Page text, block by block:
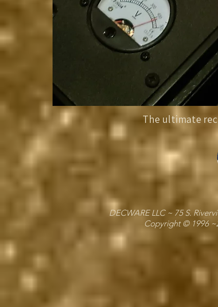
The ultimate
DECWARE LLC ~ 75 S.
Copyright © 1996